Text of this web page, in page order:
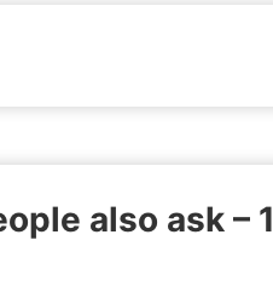
also ask –